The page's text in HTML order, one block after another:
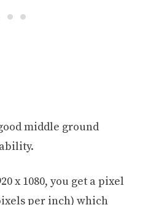
middle ground
x 1080, you get a pixel
per inch) which